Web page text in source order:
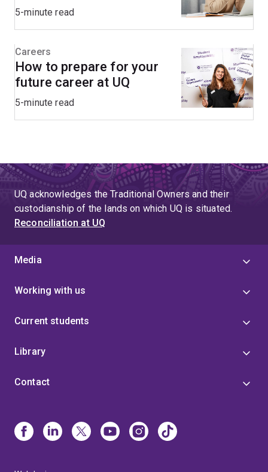
5-minute read
Careers
How to prepare for your
future career at UQ
5-minute read
UQ acknowledges the Traditional Owners and their
custodianship of the lands on which UQ is situated.
Reconciliation at UQ
Media
Working with us
Current students
Library
Contact